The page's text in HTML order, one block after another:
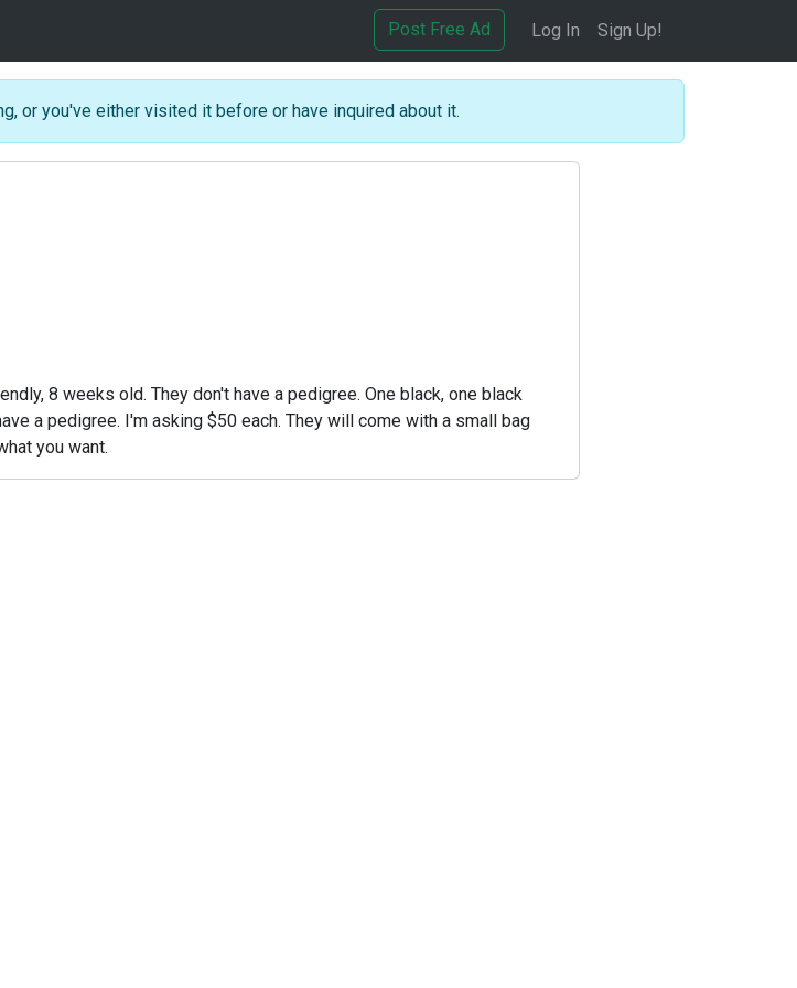
Post Free Ad Log In Sign Up!
or you've either visited it before or have inquired about it.
8 weeks old. They don't have a pedigree. One black, one black
a pedigree. I'm asking $50 each. They will come with a small bag
you want.